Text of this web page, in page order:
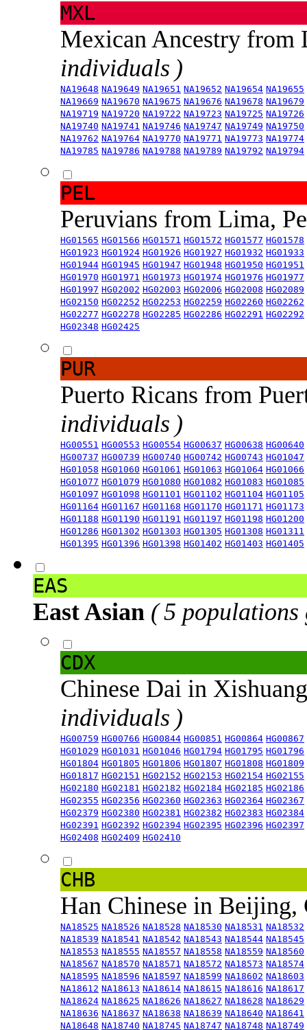
MXL
Mexican Ancestry from
individuals )
NA19648 NA19649 NA19651 NA19652 NA19654 NA19655
NA19669 NA19670 NA19675 NA19676 NA19678 NA19679
NA19719 NA19720 NA19722 NA19723 NA19725 NA19726
NA19740 NA19741 NA19746 NA19747 NA19749 NA19750
NA19762 NA19764 NA19770 NA19771 NA19773 NA19774
NA19785 NA19786 NA19788 NA19789 NA19792 NA19794
PEL
Peruvians from Lima,
HG01565 HG01566 HG01571 HG01572 HG01577 HG01578
HG01923 HG01924 HG01926 HG01927 HG01932 HG01933
HG01944 HG01945 HG01947 HG01948 HG01950 HG01951
HG01970 HG01971 HG01973 HG01974 HG01976 HG01977
HG01997 HG02002 HG02003 HG02006 HG02008 HG02089
HG02150 HG02252 HG02253 HG02259 HG02260 HG02262
HG02277 HG02278 HG02285 HG02286 HG02291 HG02292
HG02348 HG02425
PUR
Puerto Ricans from
individuals )
HG00551 HG00553 HG00554 HG00637 HG00638 HG00640
HG00737 HG00739 HG00740 HG00742 HG00743 HG01047
HG01058 HG01060 HG01061 HG01063 HG01064 HG01066
HG01077 HG01079 HG01080 HG01082 HG01083 HG01085
HG01097 HG01098 HG01101 HG01102 HG01104 HG01105
HG01164 HG01167 HG01168 HG01170 HG01171 HG01173
HG01188 HG01190 HG01191 HG01197 HG01198 HG01200
HG01286 HG01302 HG01303 HG01305 HG01308 HG01311
HG01395 HG01396 HG01398 HG01402 HG01403 HG01405
EAS
East Asian ( 5 populations
CDX
Chinese Dai in
individuals )
HG00759 HG00766 HG00844 HG00851 HG00864 HG00867
HG01029 HG01031 HG01046 HG01794 HG01795 HG01796
HG01804 HG01805 HG01806 HG01807 HG01808 HG01809
HG01817 HG02151 HG02152 HG02153 HG02154 HG02155
HG02180 HG02181 HG02182 HG02184 HG02185 HG02186
HG02355 HG02356 HG02360 HG02363 HG02364 HG02367
HG02379 HG02380 HG02381 HG02382 HG02383 HG02384
HG02391 HG02392 HG02394 HG02395 HG02396 HG02397
HG02408 HG02409 HG02410
CHB
Han Chinese in
NA18525 NA18526 NA18528 NA18530 NA18531 NA18532
NA18539 NA18541 NA18542 NA18543 NA18544 NA18545
NA18553 NA18555 NA18557 NA18558 NA18559 NA18560
NA18567 NA18570 NA18571 NA18572 NA18573 NA18574
NA18595 NA18596 NA18597 NA18599 NA18602 NA18603
NA18612 NA18613 NA18614 NA18615 NA18616 NA18617
NA18624 NA18625 NA18626 NA18627 NA18628 NA18629
NA18636 NA18637 NA18638 NA18639 NA18640 NA18641
NA18648 NA18740 NA18745 NA18747 NA18748 NA18749